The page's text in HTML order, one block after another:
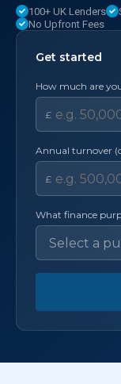
100+ UK Lenders
No Upfront Fees
Get started
How much are
£
Annual turnover
£
What finance